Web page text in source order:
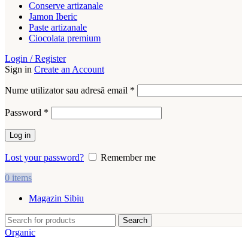
Conserve artizanale
Jamon Iberic
Paste artizanale
Ciocolata premium
Login / Register
Sign in Create an Account
Nume utilizator sau adresă email *
Password *
Log in
Lost your password?
Remember me
0 items
Magazin Sibiu
Search
Organic